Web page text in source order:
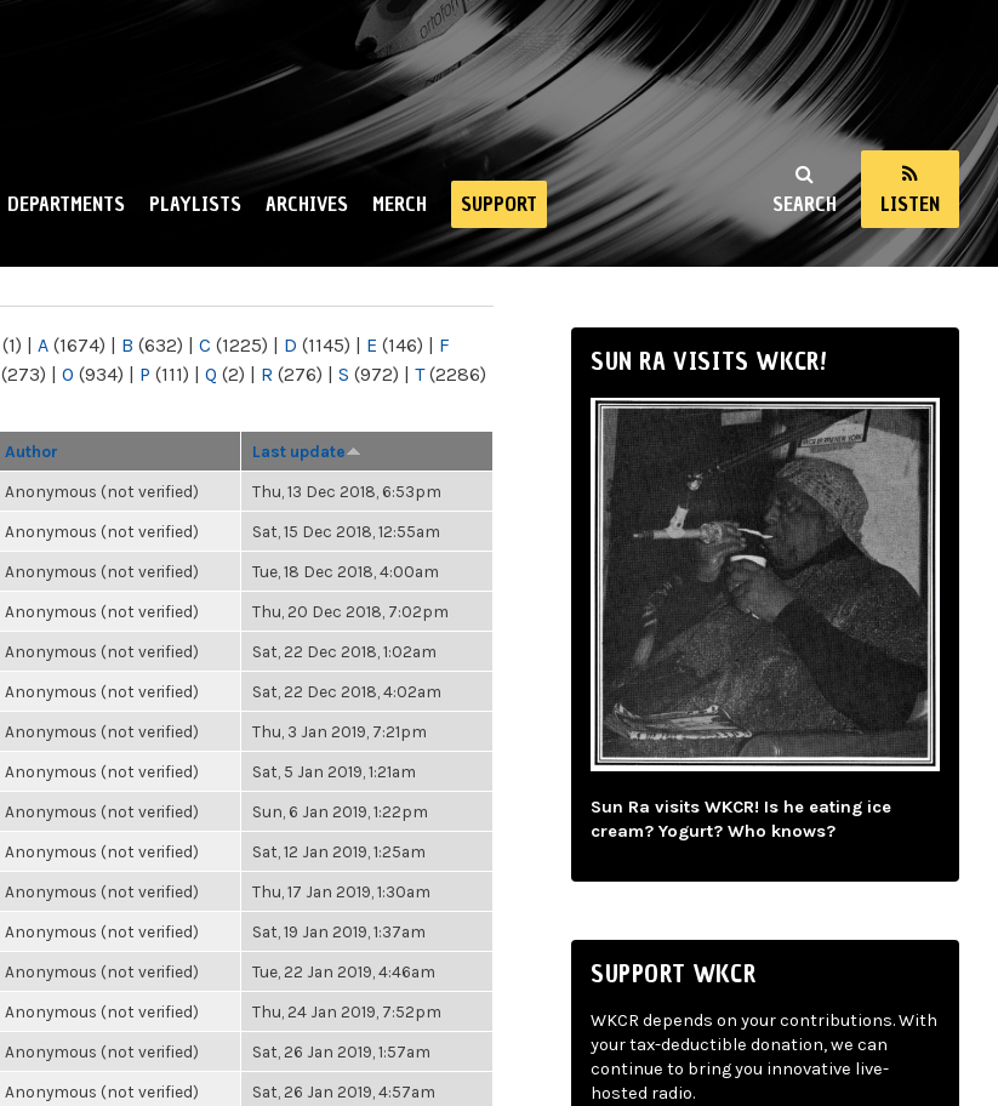
SEARCH LISTEN
DEPARTMENTS PLAYLISTS ARCHIVES MERCH SUPPORT
(1) | A (1674) | B (632) | C (1225) | D (1145) | E (146) | F
(273) | O (934) | P (111) | Q (2) | R (276) | S (972) | T(2286)
Author Last update
Anonymous (not verified) Thu, 13 Dec 2018, 6:53pm
Anonymous (not verified) Sat, 15 Dec 2018, 12:55am
Anonymous (not verified) Tue, 18 Dec 2018, 4:00am
Anonymous (not verified) Thu, 20 Dec 2018, 7:02pm
Anonymous (not verified) Sat, 22 Dec 2018, 1:02am
Anonymous (not verified) Sat, 22 Dec 2018, 4:02am
Anonymous (not verified) Thu, 3 Jan 2019, 7:21pm
Anonymous (not verified) Sat, 5 Jan 2019, 1:21am
Anonymous (not verified) Sun, 6 Jan 2019, 1:22pm
Anonymous (not verified) Sat, 12 Jan 2019, 1:25am
Anonymous (not verified) Thu, 17 Jan 2019, 1:30am
Anonymous (not verified) Sat, 19 Jan 2019, 1:37am
Anonymous (not verified) Tue, 22 Jan 2019, 4:46am
Anonymous (not verified) Thu, 24 Jan 2019, 7:52pm
Anonymous (not verified) Sat, 26 Jan 2019, 1:57am
Anonymous (not verified) Sat, 26 Jan 2019, 4:57am
SUN RA VISITS WKCR!
Sun Ra visits WKCR! Is he eating ice
cream? Yogurt? Who knows?
SUPPORT WKCR
WKCR depends on your contributions. With
your tax-deductible donation, we can
continue to bring you innovative live-
hosted radio.